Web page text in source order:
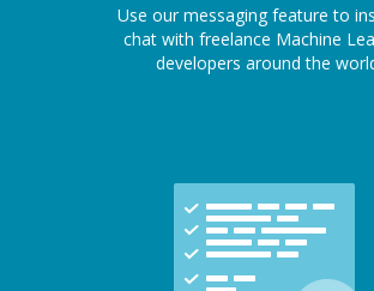
Use our messaging feature to
chat with freelance Machine
developers around the